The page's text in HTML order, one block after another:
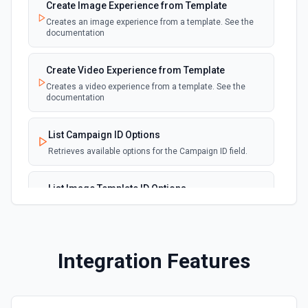
Creates a new repository for the authenticated user. See
Creates a new workflow dispatch event. See the
Disable Workflow
to **disabled_manually**. See the documentation
Get Commit
Create Image Experience from Template
Creates an image experience from a template. See the
documentation
Create Video Experience from Template
Creates a video experience from a template. See the
documentation
List Campaign ID Options
Retrieves available options for the Campaign ID field.
List Image Template ID Options
Retrieves available options for the Image Template ID
List Video Template ID Options
Retrieves available options for the Video Template ID
Integration Features